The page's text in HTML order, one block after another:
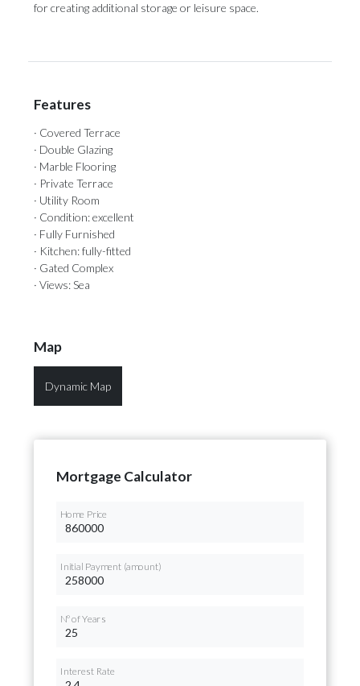
‌for ‌creating ‌additional ‌storage ‌or ‌leisure ‌space.
Features
· Covered Terrace
· Double Glazing
· Marble Flooring
· Private Terrace
· Utility Room
· Condition: excellent
· Fully Furnished
· Kitchen: fully-fitted
· Gated Complex
· Views: Sea
Map
Dynamic Map
Mortgage Calculator
Home Price
Initial Payment (amount)
Nº of Years
Interest Rate